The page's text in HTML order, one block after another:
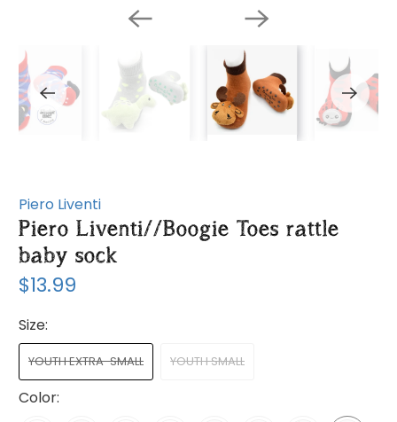
Piero Liventi
Piero Liventi//Boogie Toes rattle
baby sock
$13.99
Size:
YOUTH EXTRA-SMALL YOUTH SMALL
Color: